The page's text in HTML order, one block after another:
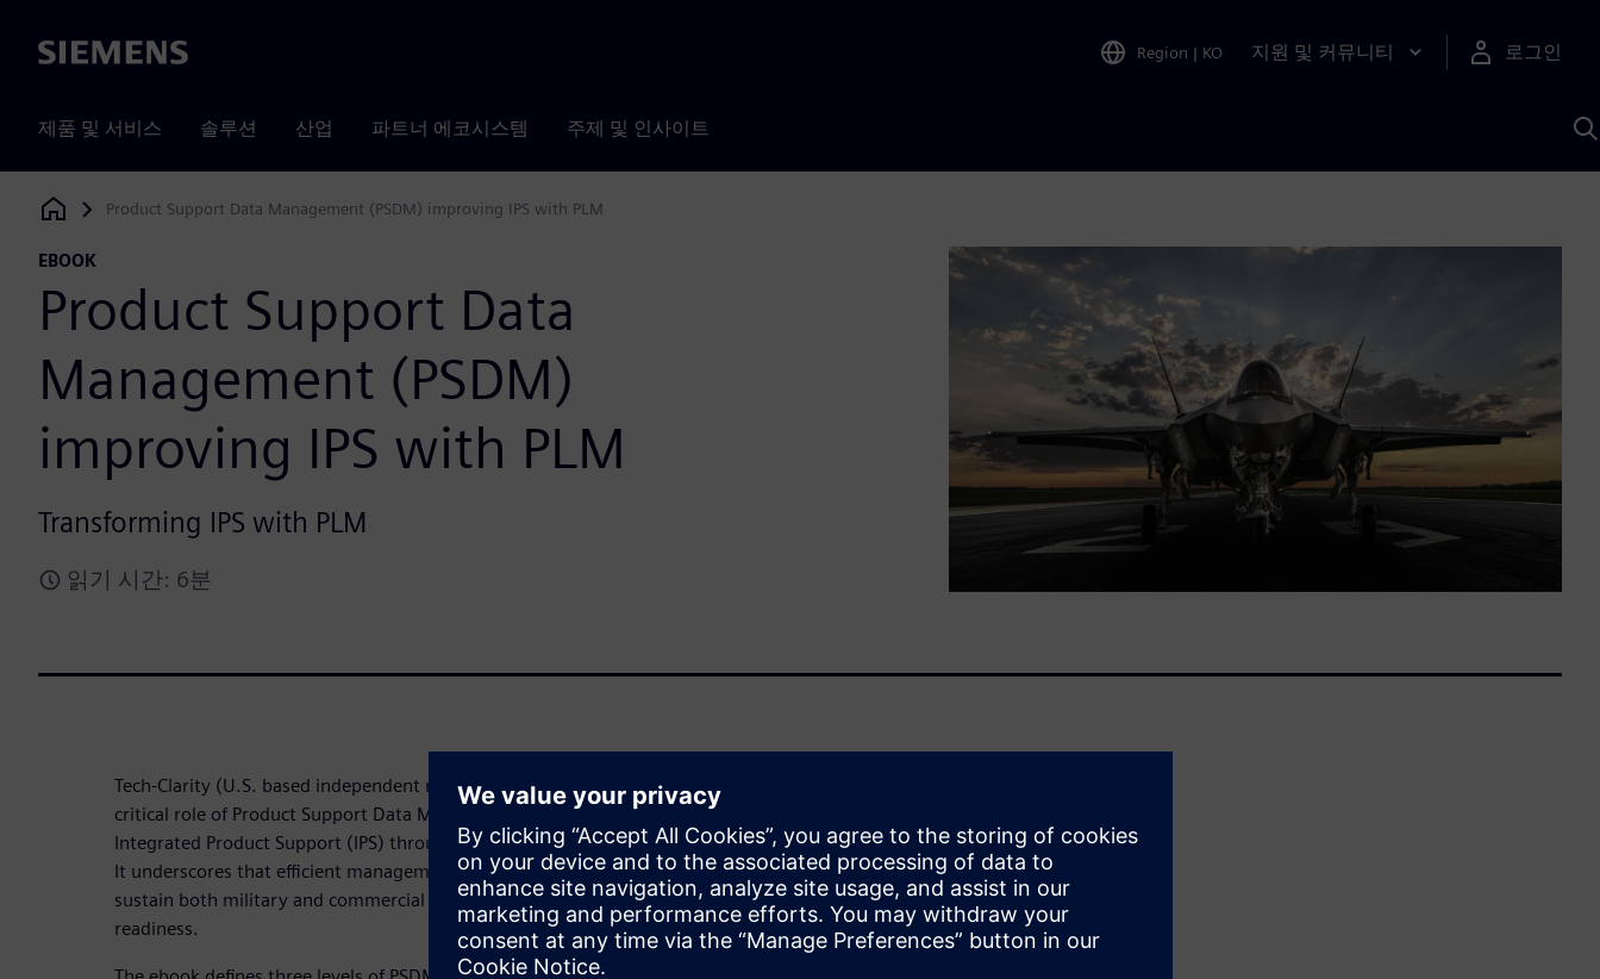
Siemens Region | KO 지원 및 커뮤니티 로그인
제품 및 서비스 솔루션 산업 파트너 에코시스템 주제 및 인사이트
Siemens Digital Industries Software
Product Support Data Management (PSDM) improving IPS with PLM
EBOOK
Product Support Data
Management (PSDM)
improving IPS with PLM
Transforming IPS with PLM
읽기 시간: 6분
Tech-Clarity (U.S. based independent research firm) highlights in its ebook the
critical role of Product Support Data Management (PSDM) in enabling effective
Integrated Product Support (IPS) through Product Lifecycle Management (PLM).
It underscores that efficient management of product support data is essential to
sustain both military and commercial assets while balancing cost, risk, and
readiness.